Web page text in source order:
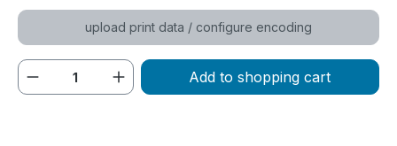
upload print data / configure encoding
Product Quantity: Enter the desired
Add to shopping cart